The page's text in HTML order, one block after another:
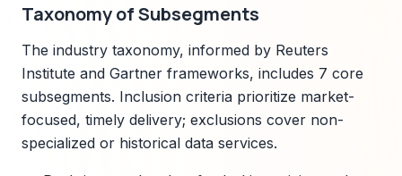
Taxonomy of Subsegments
The industry taxonomy, informed by Reuters
Institute and Gartner frameworks, includes 7 core
subsegments. Inclusion criteria prioritize market-
focused, timely delivery; exclusions cover non-
specialized or historical data services.